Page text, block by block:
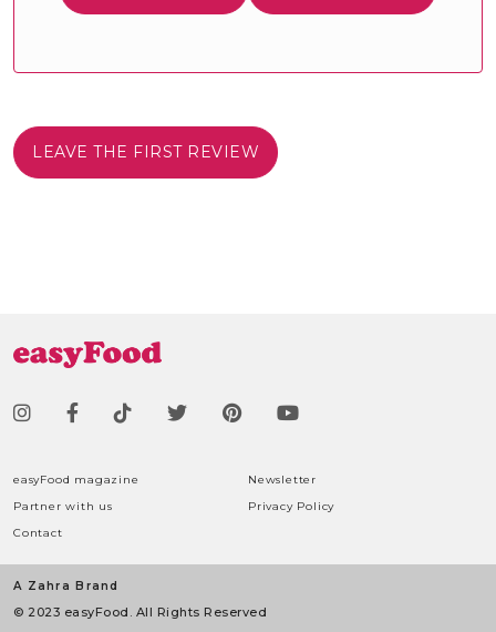
LEAVE THE FIRST REVIEW
easyFood magazine
Newsletter
Partner with us
Privacy Policy
Contact
A Zahra Brand
© 2023 easyFood. All Rights Reserved